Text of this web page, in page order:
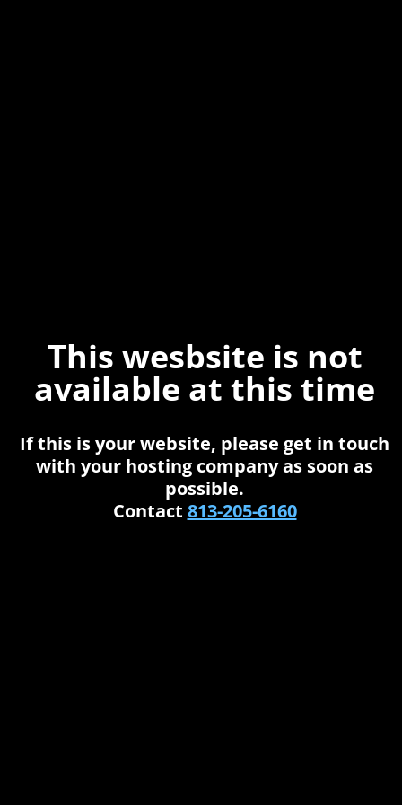
This wesbsite is not
available at this time
If this is your website, please get in touch
with your hosting company as soon as
possible.
Contact 813-205-6160